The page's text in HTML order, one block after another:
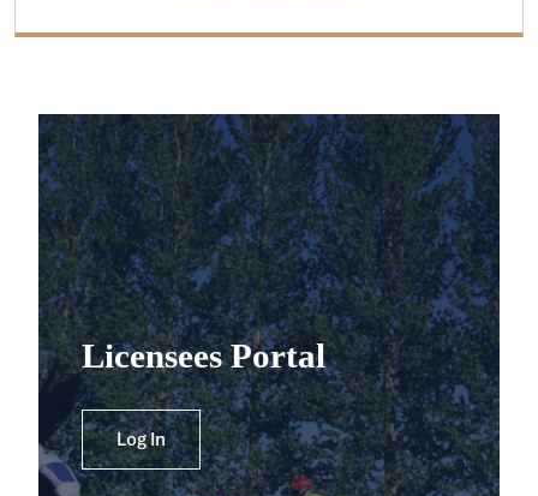
Licensees Portal
Log In